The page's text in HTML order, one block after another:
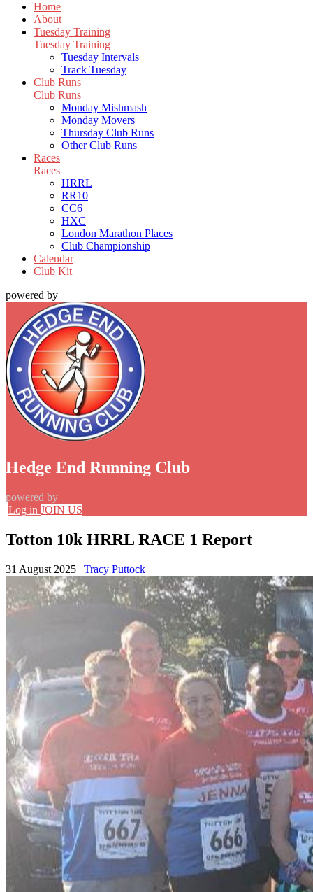
Home
About
Tuesday Training
Tuesday Training
Tuesday Intervals
Track Tuesday
Club Runs
Club Runs
Monday Mishmash
Monday Movers
Thursday Club Runs
Other Club Runs
Races
Races
HRRL
RR10
CC6
HXC
London Marathon Places
Club Championship
Calendar
Club Kit
powered by
Hedge End Running Club
powered by
Log in JOIN US
Totton 10k HRRL RACE 1 Report
31 August 2025 | Tracy Puttock